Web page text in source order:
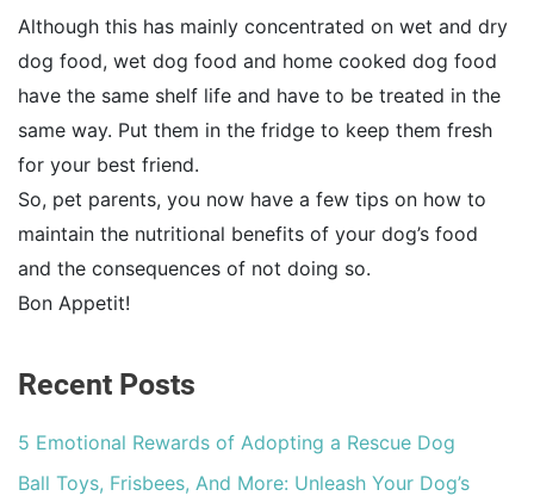
Although this has mainly concentrated on wet and dry
dog food, wet dog food and home cooked dog food
have the same shelf life and have to be treated in the
same way. Put them in the fridge to keep them fresh
for your best friend.
So, pet parents, you now have a few tips on how to
maintain the nutritional benefits of your dog’s food
and the consequences of not doing so.
Bon Appetit!
Recent Posts
5 Emotional Rewards of Adopting a Rescue Dog
Ball Toys, Frisbees, And More: Unleash Your Dog’s